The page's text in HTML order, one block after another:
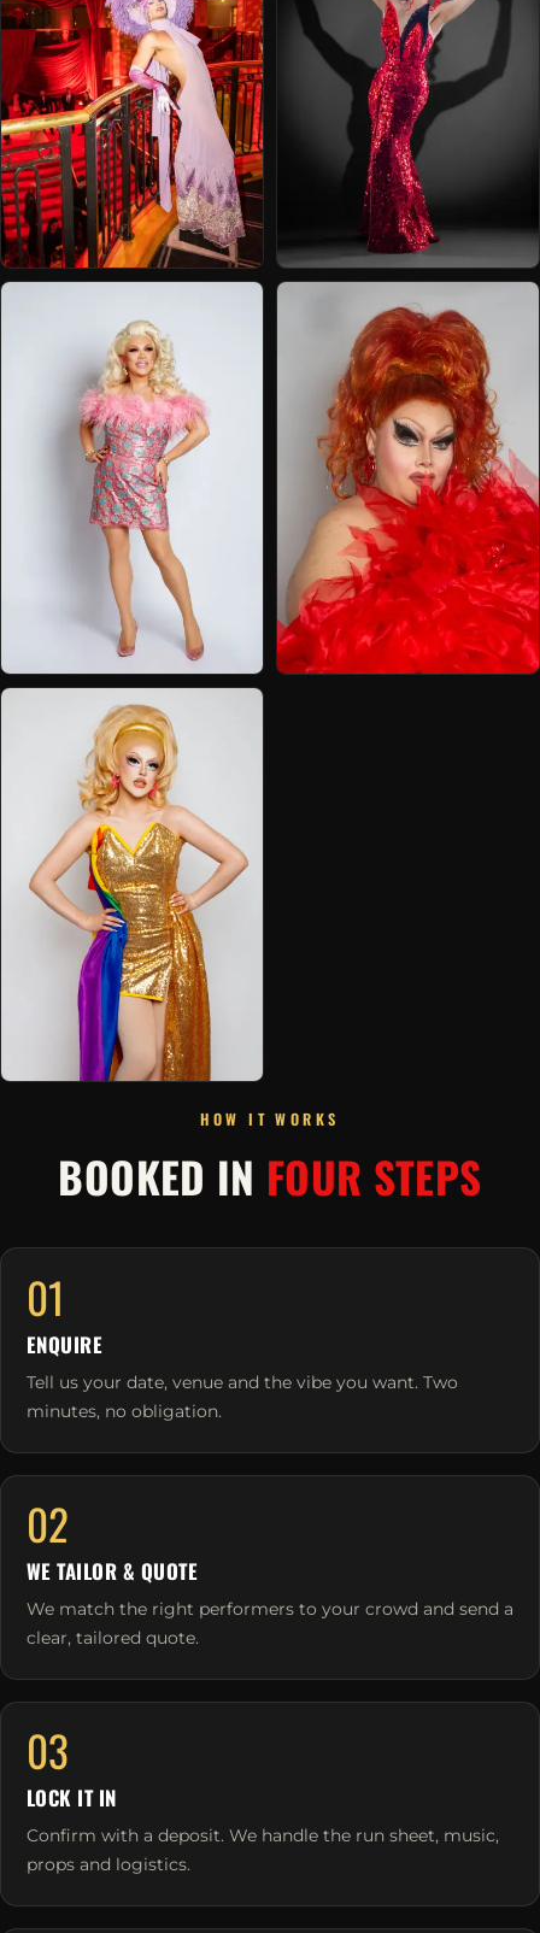
HOW IT WORKS
BOOKED IN FOUR STEPS
01
ENQUIRE
Tell us your date, venue and the vibe you want. Two
minutes, no obligation.
02
WE TAILOR & QUOTE
We match the right performers to your crowd and send a
clear, tailored quote.
03
LOCK IT IN
Confirm with a deposit. We handle the run sheet, music,
props and logistics.